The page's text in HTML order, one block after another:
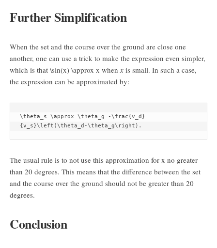
Further Simplification
When the set and the course over the ground are close one
another, one can use a trick to make the expression even simpler,
which is that \sin(x) \approx x whenx is small. In such a case,
the expression can be approximated by:
\theta_s \approx \theta_g -\frac{v_d}
{v_s}\left(\theta_d-\theta_g\right).
The usual rule is to not use this approximation for x no greater
than 20 degrees. This means that the difference between the set
and the course over the ground should not be greater than 20
degrees.
Conclusion